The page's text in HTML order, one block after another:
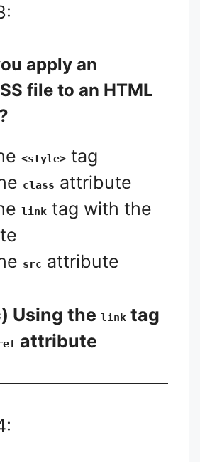
apply an
file to an HTML
<style> tag
class attribute
link tag with the
src attribute
Using the link tag
attribute